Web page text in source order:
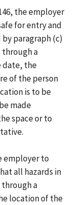
the employer
for entry and
paragraph (c)
through a
date, the
of the person
is to be
made
space or to
employer to
all hazards in
a
location of the